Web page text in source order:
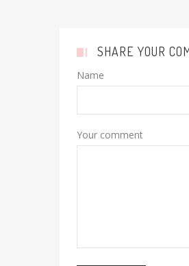
SHARE YOUR
Name
Your comment